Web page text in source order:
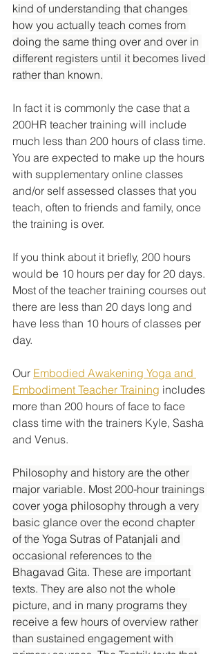
kind of understanding that changes
how you actually teach comes from
doing the same thing over and over in
different registers until it becomes lived
rather than known.
In fact it is commonly the case that a
200HR teacher training will include
much less than 200 hours of class time.
You are expected to make up the hours
with supplementary online classes
and/or self assessed classes that you
teach, often to friends and family, once
the training is over.
If you think about it briefly, 200 hours
would be 10 hours per day for 20 days.
Most of the teacher training courses out
there are less than 20 days long and
have less than 10 hours of classes per
day.
Our Embodied Awakening Yoga and
Embodiment Teacher Training includes
more than 200 hours of face to face
class time with the trainers Kyle, Sasha
and Venus.
Philosophy and history are the other
major variable. Most 200-hour trainings
cover yoga philosophy through a very
basic glance over the econd chapter
of the Yoga Sutras of Patanjali and
occasional references to the
Bhagavad Gita. These are important
texts. They are also not the whole
picture, and in many programs they
receive a few hours of overview rather
than sustained engagement with